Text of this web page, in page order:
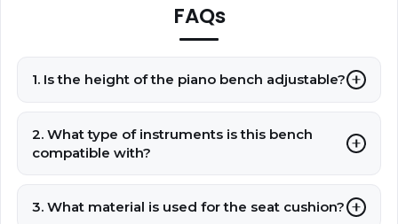
FAQs
1. Is the height of the piano bench adjustable?
2. What type of instruments is this bench
compatible with?
3. What material is used for the seat cushion?